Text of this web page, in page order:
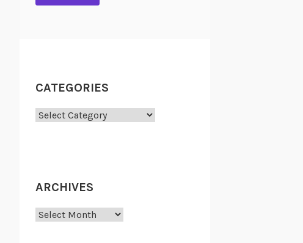
CATEGORIES
Categories
ARCHIVES
Archives